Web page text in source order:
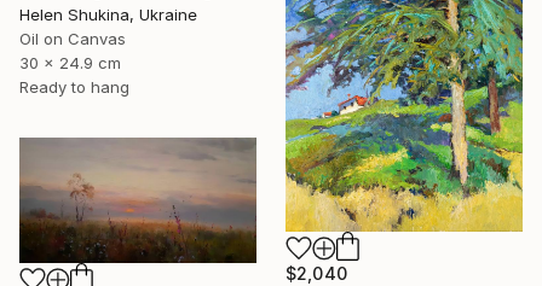
Helen Shukina, Ukraine
Oil on Canvas
30 x 24.9 cm
Ready to hang
$2,040